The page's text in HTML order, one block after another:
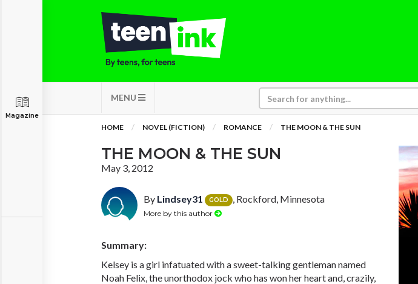
MENU
Magazine
HOME NOVEL (FICTION) ROMANCE THE MOON & THE SUN
THE MOON & THE SUN
May 3, 2012
By Lindsey31 GOLD , Rockford, Minnesota
More by this author
Summary:
Kelsey is a girl infatuated with a sweet-talking gentleman named
Noah Felix, the unorthodox jock who has won her heart and, crazily,